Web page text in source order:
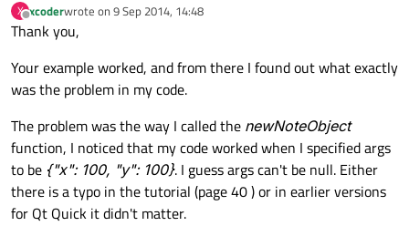
X
Offline
xcoderwrote on 9 Sep 2014, 14:48
last edited by
Thank you,
Your example worked, and from there I found out what exactly
was the problem in my code.
The problem was the way I called the newNoteObject
function, I noticed that my code worked when I specified args
to be {"x": 100, "y": 100}. I guess args can't be null. Either
there is a typo in the tutorial (page 40 ) or in earlier versions
for Qt Quick it didn't matter.